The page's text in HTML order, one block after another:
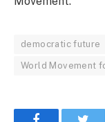
democratic future
World Movement
Facebook